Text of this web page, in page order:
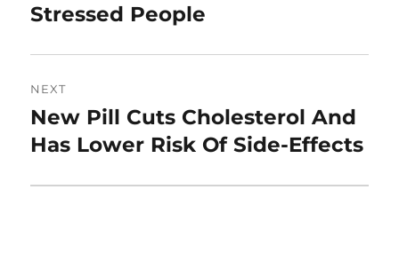
post:
Stressed People
NEXT
Next
post:
New Pill Cuts Cholesterol And
Has Lower Risk Of Side-Effects